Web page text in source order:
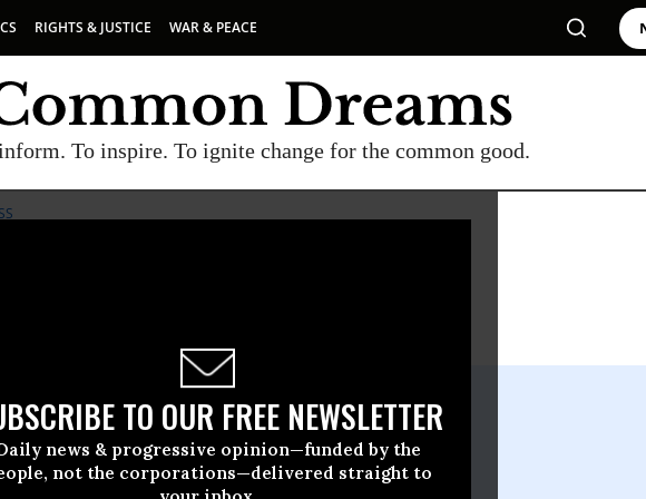
RIGHTS & JUSTICE WAR & PEACE
To inspire. To ignite change for the common good.
TO OUR FREE NEWSLETTER
news & progressive opinion—funded by the
not the corporations—delivered straight to
14 2009, 12:02pm EDT
Safe Access